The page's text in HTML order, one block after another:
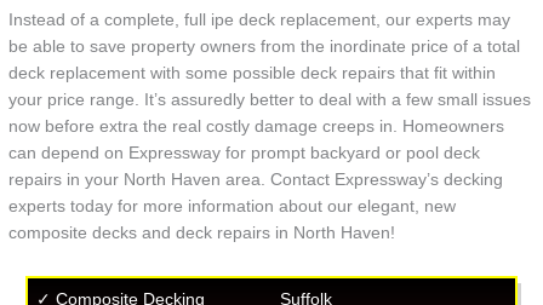
Instead of a complete, full ipe deck replacement, our experts may
be able to save property owners from the inordinate price of a total
deck replacement with some possible deck repairs that fit within
your price range. It’s assuredly better to deal with a few small issues
now before extra the real costly damage creeps in. Homeowners
can depend on Expressway for prompt backyard or pool deck
repairs in your North Haven area. Contact Expressway’s decking
experts today for more information about our elegant, new
composite decks and deck repairs in North Haven!
✓ Composite Decking Suffolk